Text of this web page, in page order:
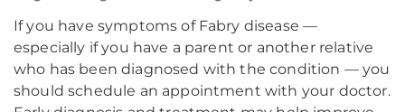
If you have symptoms of Fabry disease —
especially if you have a parent or another relative
who has been diagnosed with the condition — you
should schedule an appointment with your doctor.